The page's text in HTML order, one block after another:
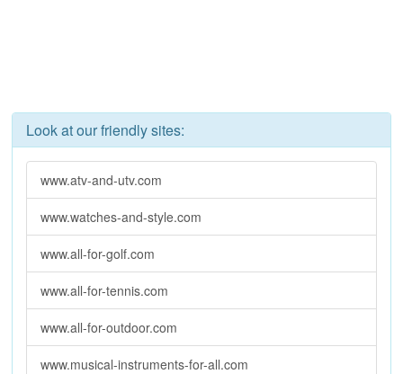
Look at our friendly sites:
www.atv-and-utv.com
www.watches-and-style.com
www.all-for-golf.com
www.all-for-tennis.com
www.all-for-outdoor.com
www.musical-instruments-for-all.com